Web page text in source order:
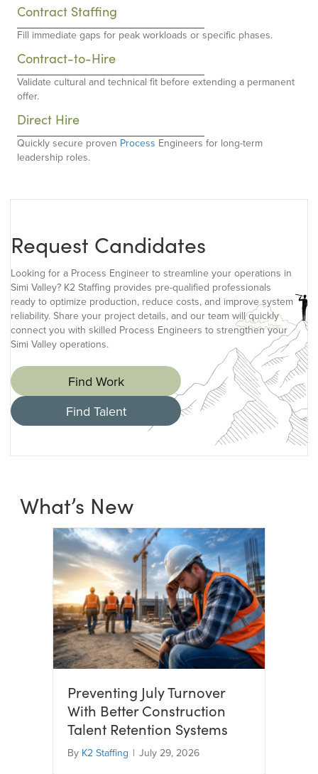
Contract Staffing
Fill immediate gaps for peak workloads or specific phases.
Contract-to-Hire
Validate cultural and technical fit before extending a permanent
offer.
Direct Hire
Quickly secure proven Process Engineers for long-term
leadership roles.
Request Candidates
Looking for a Process Engineer to streamline your operations in
Simi Valley? K2 Staffing provides pre-qualified professionals
ready to optimize production, reduce costs, and improve system
reliability. Share your project details, and our team will quickly
connect you with skilled Process Engineers to strengthen your
Simi Valley operations.
Find Work
Find Talent
What’s New
Preventing July Turnover
With Better Construction
Talent Retention Systems
By K2 Staffing | July 29, 2026